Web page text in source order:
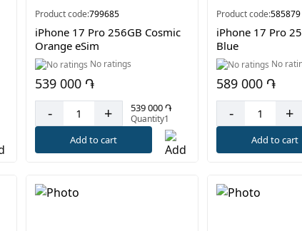
Product code:799685
iPhone 17 Pro 256GB Cosmic
Orange eSim
No ratings
539 000 ֏
- + 539 000 ֏
Quantity1
Add to cart
Product code:585879
iPhone 17 Pro
Blue
No
589 000 ֏
- +
Add to cart